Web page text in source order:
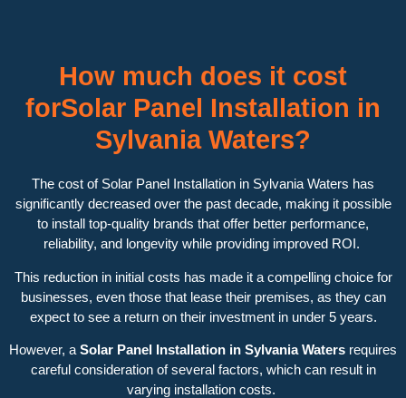
How much does it cost
forSolar Panel Installation in
Sylvania Waters?
The cost of Solar Panel Installation in Sylvania Waters has
significantly decreased over the past decade, making it possible
to install top-quality brands that offer better performance,
reliability, and longevity while providing improved ROI.
This reduction in initial costs has made it a compelling choice for
businesses, even those that lease their premises, as they can
expect to see a return on their investment in under 5 years.
However, a Solar Panel Installation in Sylvania Waters requires
careful consideration of several factors, which can result in
varying installation costs.